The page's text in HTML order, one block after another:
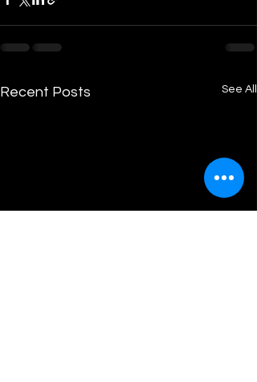
Recent Posts See All